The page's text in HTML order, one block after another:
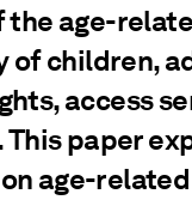
the age-
children,
access
paper
age-related